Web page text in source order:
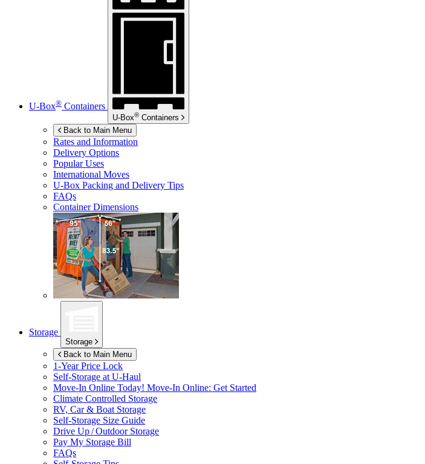
U-Box® Containers
U-Box® Containers
Back to Main Menu
Rates and Information
Delivery Options
Popular Uses
International Moves
U-Box Packing and Delivery Tips
FAQs
Container Dimensions
Storage
Storage
Back to Main Menu
1-Year Price Lock
Self-Storage at U-Haul
Move-In Online Today! Move-In Online: Get Started
Climate Controlled Storage
RV, Car & Boat Storage
Self-Storage Size Guide
Drive Up / Outdoor Storage
Pay My Storage Bill
FAQs